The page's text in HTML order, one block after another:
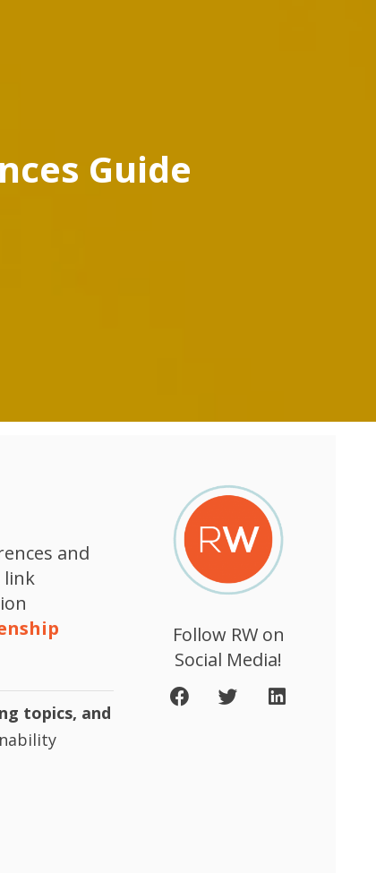
Guide
and
link
topics, and
Follow RW on
Social Media!